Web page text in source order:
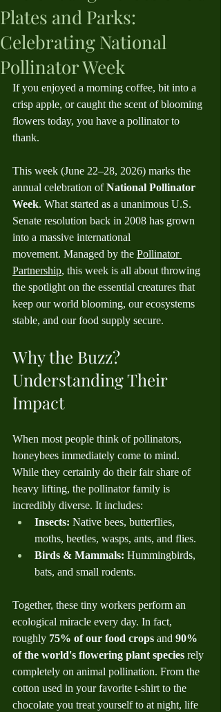
Plates and Parks:
Celebrating National
Pollinator Week
If you enjoyed a morning coffee, bit into a
crisp apple, or caught the scent of blooming
flowers today, you have a pollinator to
thank.
This week (June 22–28, 2026) marks the
annual celebration of National Pollinator
Week. What started as a unanimous U.S.
Senate resolution back in 2008 has grown
into a massive international
movement. Managed by the Pollinator
Partnership, this week is all about throwing
the spotlight on the essential creatures that
keep our world blooming, our ecosystems
stable, and our food supply secure.
Why the Buzz?
Understanding Their
Impact
When most people think of pollinators,
honeybees immediately come to mind.
While they certainly do their fair share of
heavy lifting, the pollinator family is
incredibly diverse. It includes:
Insects: Native bees, butterflies,
moths, beetles, wasps, ants, and flies.
Birds & Mammals: Hummingbirds,
bats, and small rodents.
Together, these tiny workers perform an
ecological miracle every day. In fact,
roughly 75% of our food crops and 90%
of the world's flowering plant species rely
completely on animal pollination. From the
cotton used in your favorite t-shirt to the
chocolate you treat yourself to at night, life